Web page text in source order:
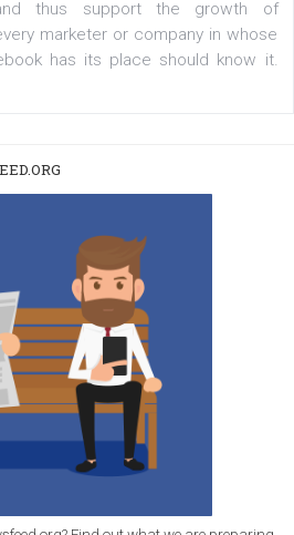
tagging that is currently under
profiles to tag products in
feature that provides
Certification:
should know
and thus support the